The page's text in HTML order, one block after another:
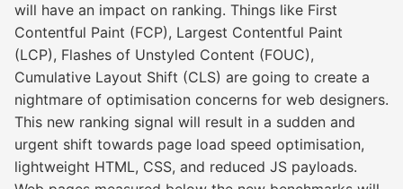
will have an impact on ranking. Things like First
Contentful Paint (FCP), Largest Contentful Paint
(LCP), Flashes of Unstyled Content (FOUC),
Cumulative Layout Shift (CLS) are going to create a
nightmare of optimisation concerns for web designers.
This new ranking signal will result in a sudden and
urgent shift towards page load speed optimisation,
lightweight HTML, CSS, and reduced JS payloads.